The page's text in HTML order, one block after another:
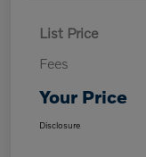
List Price
Fees
Your Price
Disclosure